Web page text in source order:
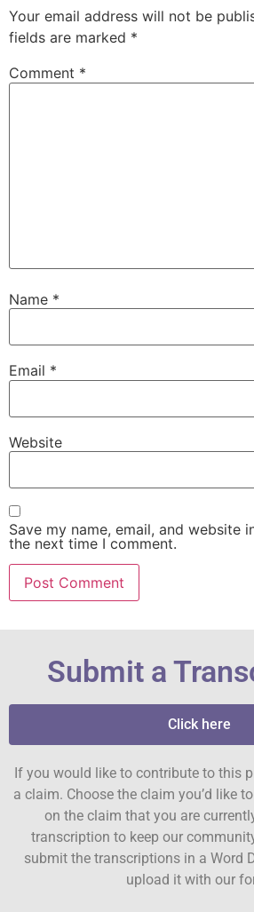
Your email address will not be
fields are marked *
Comment *
Name *
Email *
Website
Save my name, email, and website
the next time I comment.
Submit a
Click here
If you would like to contribute to this
a claim. Choose the claim you’d like
on the claim that you are
transcription to keep our
submit the transcriptions in a Word
upload it with our